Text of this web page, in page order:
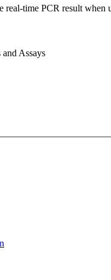
time PCR result when
Assays